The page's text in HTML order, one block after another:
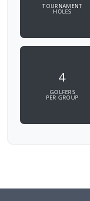
TOURNAMENT
HOLES
4
GOLFERS
PER GROUP